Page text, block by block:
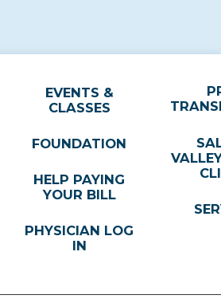
EVENTS &
CLASSES
FOUNDATION
HELP PAYING
YOUR BILL
PHYSICIAN LOG
IN